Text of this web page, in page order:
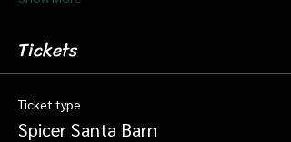
Tickets
Ticket type
Spicer Santa Barn